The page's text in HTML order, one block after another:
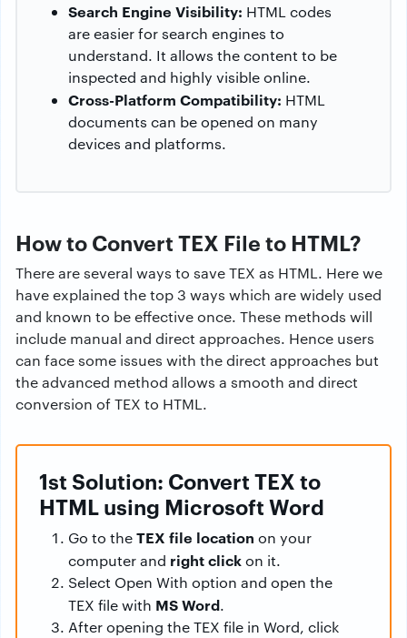
Search Engine Visibility: HTML codes
are easier for search engines to
understand. It allows the content to be
inspected and highly visible online.
Cross-Platform Compatibility: HTML
documents can be opened on many
devices and platforms.
How to Convert TEX File to HTML?
There are several ways to save TEX as HTML. Here we
have explained the top 3 ways which are widely used
and known to be effective once. These methods will
include manual and direct approaches. Hence users
can face some issues with the direct approaches but
the advanced method allows a smooth and direct
conversion of TEX to HTML.
1st Solution: Convert TEX to
HTML using Microsoft Word
Go to theTEX file location on your
computer and right clickon it.
Select Open With option and open the
TEX file with MS Word.
After opening the TEX file in Word, click